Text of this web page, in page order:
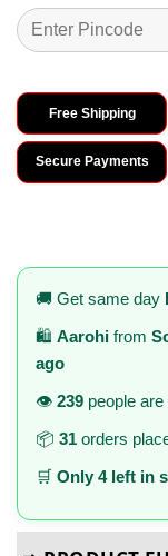
Free Shipping
Secure Payments
🚚 Get same day
🛍️ Aarohi from
ago
👁️ 239 people
📦 31 orders
🛒 Only 4 left in